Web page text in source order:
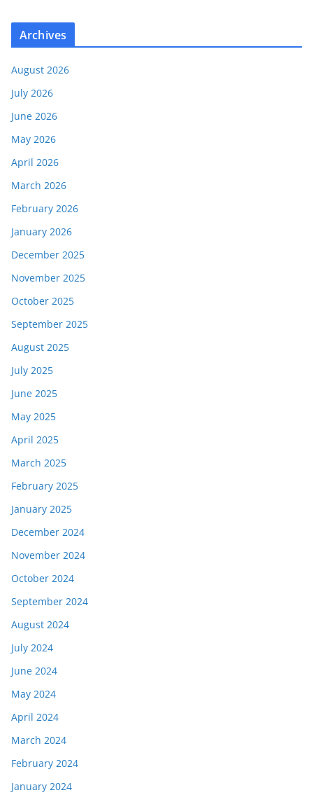
Archives
August 2026
July 2026
June 2026
May 2026
April 2026
March 2026
February 2026
January 2026
December 2025
November 2025
October 2025
September 2025
August 2025
July 2025
June 2025
May 2025
April 2025
March 2025
February 2025
January 2025
December 2024
November 2024
October 2024
September 2024
August 2024
July 2024
June 2024
May 2024
April 2024
March 2024
February 2024
January 2024